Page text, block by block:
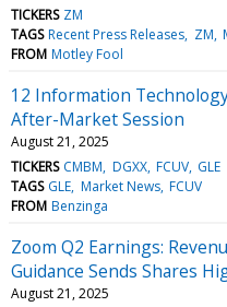
TICKERS ZM
TAGS Recent Press Releases ZM
FROM Motley Fool
12 Information
After-Market Session
August 21, 2025
TICKERS CMBM DGXX FCUV GLE
TAGS GLE Market News FCUV
FROM Benzinga
Zoom Q2 Earnings:
Guidance Sends Shares
August 21, 2025